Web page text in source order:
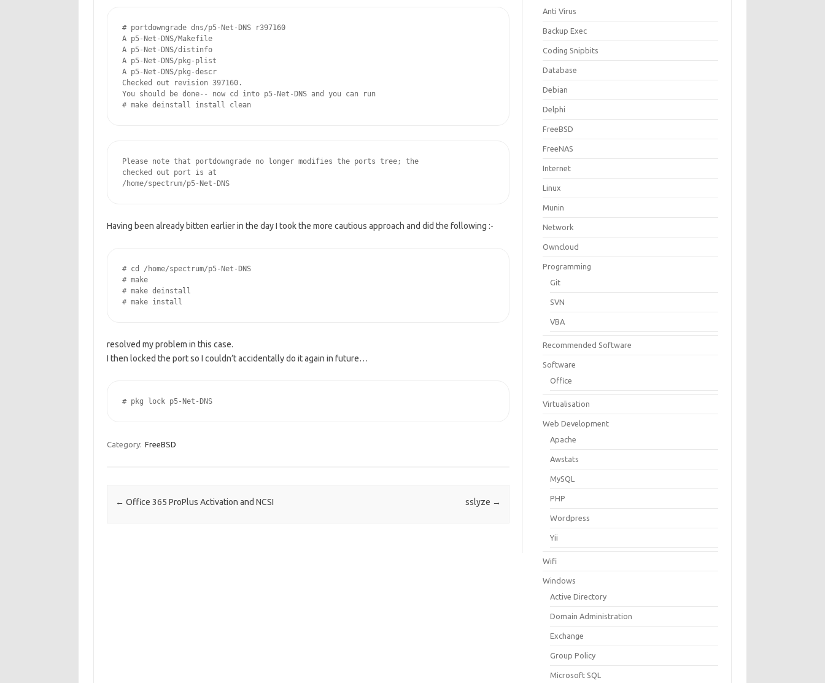
# portdowngrade dns/p5-Net-DNS r397160
A p5-Net-DNS/Makefile
A p5-Net-DNS/distinfo
A p5-Net-DNS/pkg-plist
A p5-Net-DNS/pkg-descr
Checked out revision 397160.
You should be done-- now cd into p5-Net-DNS and you can run
# make deinstall install clean
Please note that portdowngrade no longer modifies the ports tree; the
checked out port is at
/home/spectrum/p5-Net-DNS
Having been already bitten earlier in the day I took the more cautious approach and did the following :-
# cd /home/spectrum/p5-Net-DNS
# make
# make deinstall
resolved my problem in this case.
I then locked the port so I couldn’t accidentally do it again in future…
# pkg lock p5-Net-DNS
Category: FreeBSD
Post navigation
← Office 365 ProPlus Activation and NCSI sslyze →
Anti Virus
Backup Exec
Coding Snipbits
Database
Debian
Delphi
FreeBSD
FreeNAS
Internet
Linux
Munin
Network
Owncloud
Programming
Git
SVN
VBA
Recommended Software
Software
Office
Virtualisation
Web Development
Apache
Awstats
MySQL
PHP
Wordpress
Yii
Wifi
Windows
Active Directory
Domain Administration
Exchange
Group Policy
Microsoft SQL